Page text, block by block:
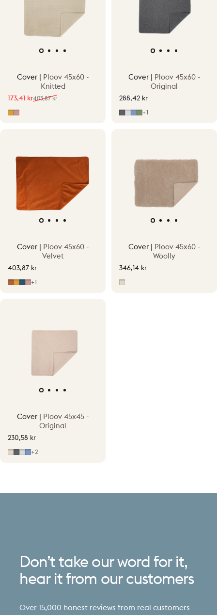
Cover |
Ploov 45x60 -
Knitted
Sale price
173,41 kr
Regular price
403,87 kr
Cover |
Ploov 45x60 -
Original
288,42 kr
Light Grey
Mid Blue
Mid Green
+1
Cover |
Ploov 45x60 -
Velvet
403,87 kr
Cinnamon Orange
Ginger Yellow
Juniper Blue
Pepper Pink
+1
Cover |
Ploov 45x60 -
Woolly
346,14 kr
Cover |
Ploov 45x45 -
Original
230,58 kr
Soft Beige
GreyLight Grey
Mid Blue
+2
Don’t take our word for it,
hear it from our customers
Over 15,000 honest reviews from real customers